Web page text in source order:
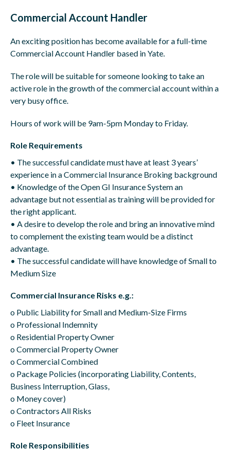
Commercial Account Handler
An exciting position has become available for a full-time
Commercial Account Handler based in Yate.
The role will be suitable for someone looking to take an
active role in the growth of the commercial account within a
very busy office.
Hours of work will be 9am-5pm Monday to Friday.
Role Requirements
• The successful candidate must have at least 3 years’
experience in a Commercial Insurance Broking background
• Knowledge of the Open GI Insurance System an
advantage but not essential as training will be provided for
the right applicant.
• A desire to develop the role and bring an innovative mind
to complement the existing team would be a distinct
advantage.
• The successful candidate will have knowledge of Small to
Medium Size
Commercial Insurance Risks e.g.:
o Public Liability for Small and Medium-Size Firms
o Professional Indemnity
o Residential Property Owner
o Commercial Property Owner
o Commercial Combined
o Package Policies (incorporating Liability, Contents,
Business Interruption, Glass,
o Money cover)
o Contractors All Risks
o Fleet Insurance
Role Responsibilities